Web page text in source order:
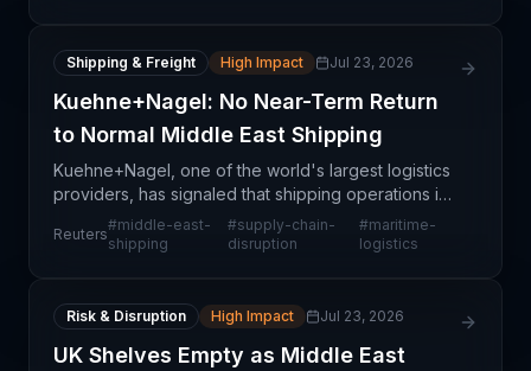
Shipping & Freight High Impact Jul 23, 2026
Kuehne+Nagel: No Near-Term Return
to Normal Middle East Shipping
Kuehne+Nagel, one of the world's largest logistics
providers, has signaled that shipping operations in
the Middle East will not return to normal conditions
in the near term. This assessment reflects o
Reuters
#middle-east-
shipping
#supply-chain-
disruption
#maritime-
logistics
Risk & Disruption High Impact Jul 23, 2026
UK Shelves Empty as Middle East